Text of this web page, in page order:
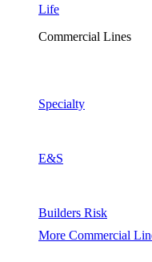
Life
Commercial Lines
Specialty
E&S
Builders Risk
More Commercial